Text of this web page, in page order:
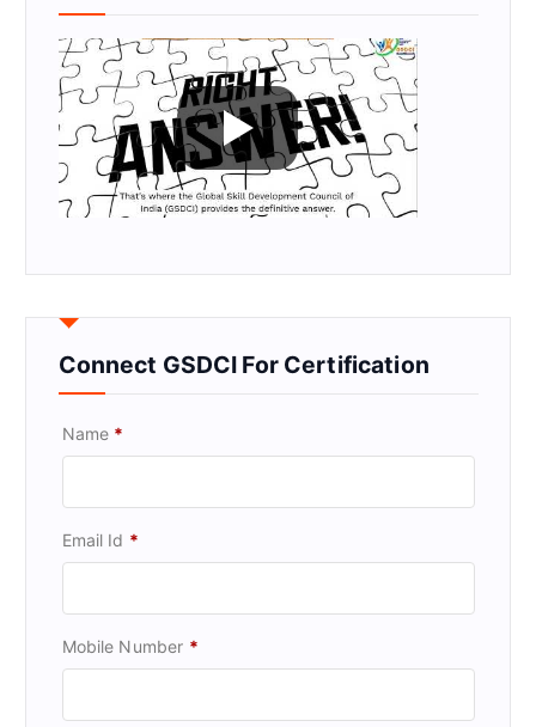
Connect GSDCI For Certification
Name *
Email Id *
Mobile Number *